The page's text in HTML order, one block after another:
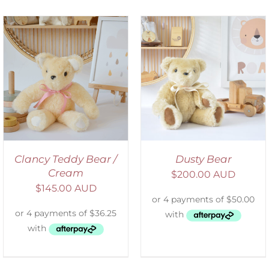
Clancy Teddy Bear /
Cream
$145.00 AUD
SELECT OPTIONS
DETAILS
Dusty Bear
$200.00 AUD